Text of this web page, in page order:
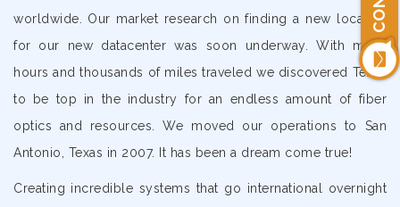
worldwide. Our market research on finding a new location
for our new datacenter was soon underway. With many
hours and thousands of miles traveled we discovered Texas
to be top in the industry for an endless amount of fiber
optics and resources. We moved our operations to San
Antonio, Texas in 2007. It has been a dream come true!
Creating incredible systems that go international overnight